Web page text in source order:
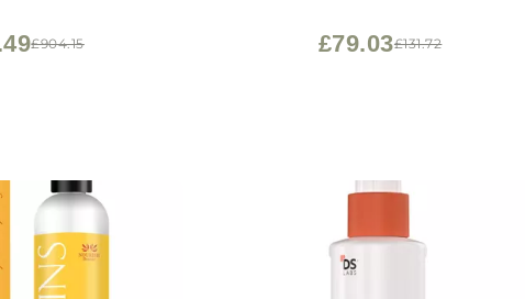
£904.15 £131.72
£79.03